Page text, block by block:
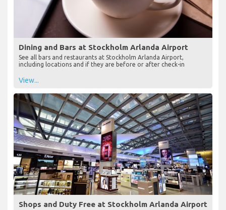
Dining and Bars at Stockholm Arlanda Airport
See all bars and restaurants at Stockholm Arlanda Airport,
including locations and if they are before or after check-in
View...
Shops and Duty Free at Stockholm Arlanda Airport